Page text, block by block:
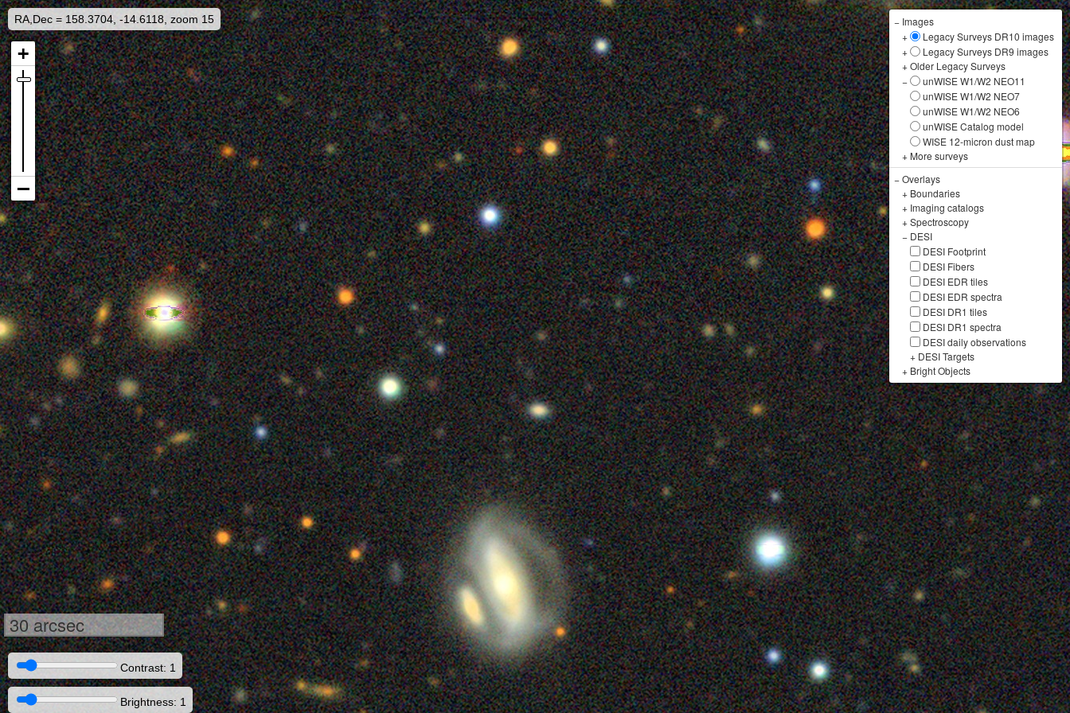
RA,Dec = 158.3704, -14.6118, zoom 15 − Images
+
Legacy Surveys DR10 images
+
Legacy Surveys DR9 images
+Older Legacy Surveys
−
unWISE W1/W2 NEO11
unWISE W1/W2 NEO7
unWISE W1/W2 NEO6
unWISE Catalog model
WISE 12-micron dust map
+ More surveys
−Overlays
+ Boundaries
+ Imaging catalogs
+Spectroscopy
− DESI
DESI Footprint
DESI Fibers
DESI EDR tiles
DESI EDR spectra
DESI DR1 tiles
DESI DR1 spectra
DESI daily observations
+ DESI Targets
+ Bright Objects
30 arcsec
Contrast: 1
Brightness: 1